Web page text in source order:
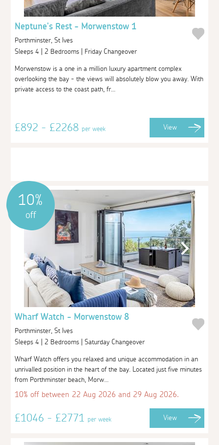
Neptune's Rest - Morwenstow 1
Porthminster, St Ives
Sleeps 4 | 2 Bedrooms | Friday Changeover
Morwenstow is a one in a million luxury apartment complex
overlooking the bay - the views will absolutely blow you away. With
private access to the coast path, fr...
£892 - £2268per week View
10%
off
Wharf Watch - Morwenstow 8
Porthminster, St Ives
Sleeps 4 | 2 Bedrooms | Saturday Changeover
Wharf Watch offers you relaxed and unique accommodation in an
unrivalled position in the heart of the bay. Located just five minutes
from Porthminster beach, Morw...
10% off between 22 Aug 2026 and 29 Aug 2026.
£1046 - £2771per week View